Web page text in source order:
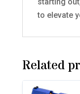
to elevate
Related